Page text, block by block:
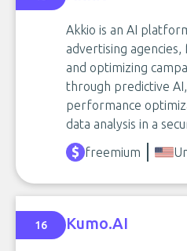
Akkio is an AI
advertising
and optimizing
through predictive
performance
data analysis in a
freemium
16 Kumo.AI